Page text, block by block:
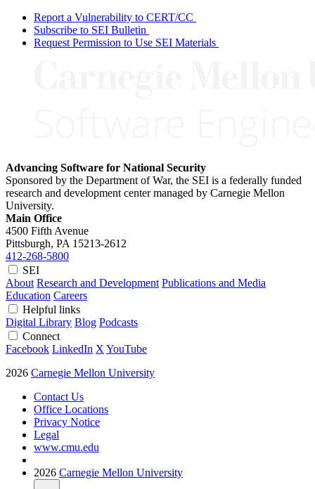
Report a Vulnerability to CERT/CC
Subscribe to SEI Bulletin
Request Permission to Use SEI Materials
Advancing Software for National Security
Sponsored by the Department of War, the SEI is a federally funded
research and development center managed by Carnegie Mellon
University.
Main Office
4500 Fifth Avenue
Pittsburgh, PA 15213-2612
412-268-5800
SEI
About Research and Development Publications and Media
Education Careers
Helpful links
Digital Library Blog Podcasts
Connect
Facebook LinkedIn X YouTube
2026 Carnegie Mellon University
Contact Us
Office Locations
Privacy Notice
Legal
www.cmu.edu
2026 Carnegie Mellon University